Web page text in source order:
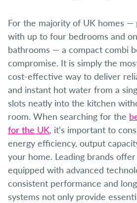
For the majority of UK homes —
with up to four bedrooms and
bathrooms — a compact combi
compromise. It is simply the
cost-effective way to deliver
and instant hot water from a
slots neatly into the kitchen
room. When searching for the
for the UK, it’s important to
energy efficiency, output
your home. Leading brands
equipped with advanced
consistent performance and
systems not only provide